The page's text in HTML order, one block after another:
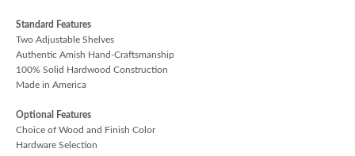
Standard Features
Two Adjustable Shelves
Authentic Amish Hand-Craftsmanship
100% Solid Hardwood Construction
Made in America
Optional Features
Choice of Wood and Finish Color
Hardware Selection